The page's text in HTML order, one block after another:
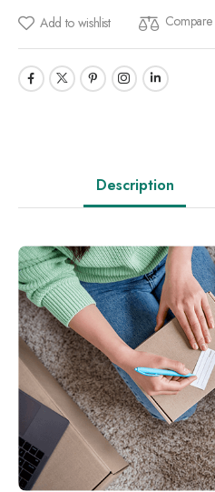
Add to wishlist Compare
Description